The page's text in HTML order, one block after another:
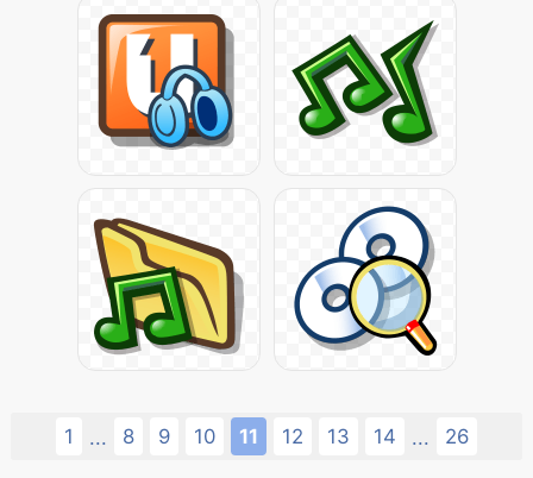
1 ... 8 9 10 11 12 13 14 ... 26